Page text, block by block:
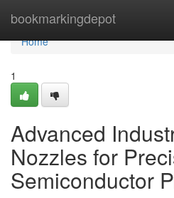
bookmarkingdepot
Home
Home
1
Advanced
Nozzles for
Semiconductor